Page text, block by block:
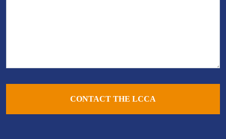
CONTACT THE LCCA